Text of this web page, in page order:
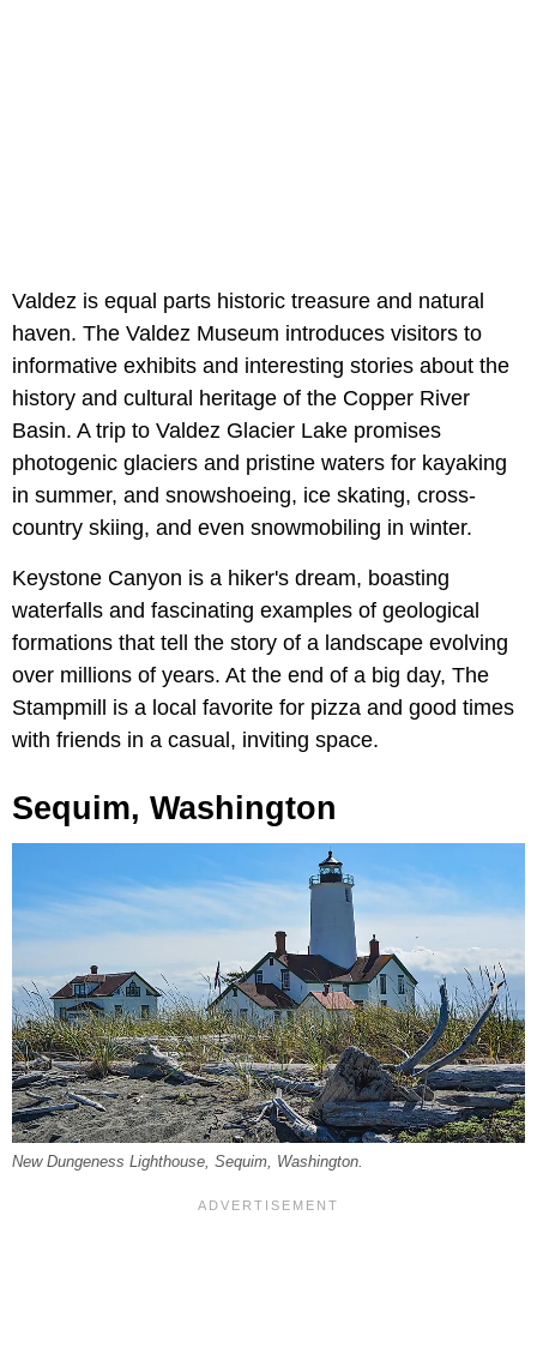
Valdez is equal parts historic treasure and natural
haven. The Valdez Museum introduces visitors to
informative exhibits and interesting stories about the
history and cultural heritage of the Copper River
Basin. A trip to Valdez Glacier Lake promises
photogenic glaciers and pristine waters for kayaking
in summer, and snowshoeing, ice skating, cross-
country skiing, and even snowmobiling in winter.
Keystone Canyon is a hiker's dream, boasting
waterfalls and fascinating examples of geological
formations that tell the story of a landscape evolving
over millions of years. At the end of a big day, The
Stampmill
is a local favorite for pizza and good times
with friends in a casual, inviting space.
Sequim, Washington
New Dungeness Lighthouse, Sequim, Washington.